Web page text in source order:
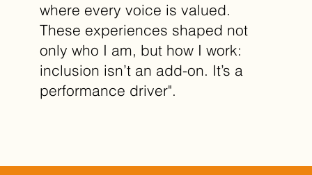
where every voice is valued.
These experiences shaped not
only who I am, but how I work:
inclusion isn’t an add-on. It’s a
performance driver".